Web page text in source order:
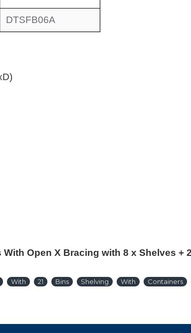
DTSFB06A
Open X Bracing with 8 x Shelves +
With 21 Bins Shelving With Containers